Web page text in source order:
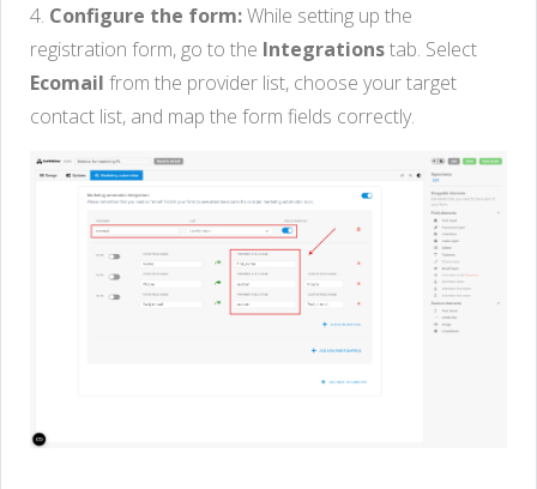
4. Configure the form:While setting up the
registration form, go to the Integrationstab. Select
Ecomail from the provider list, choose your target
contact list, and map the form fields correctly.